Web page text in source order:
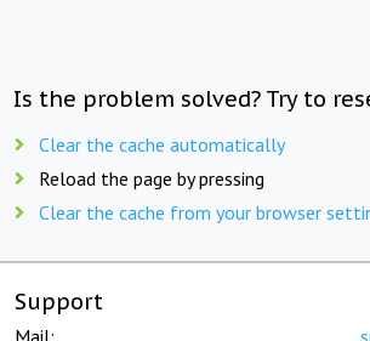
Is the problem solved? Try to
Clear the cache automatically
Reload the page by pressing
Clear the cache from your browser
Support
Mail: